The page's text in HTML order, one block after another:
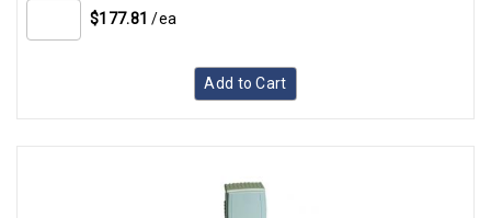
$177.81 /ea
Add to Cart